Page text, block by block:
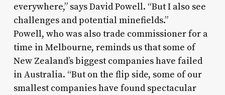
everywhere,” says David Powell. “But I also see
challenges and potential minefields.”
Powell, who was also trade commissioner for a
time in Melbourne, reminds us that some of
New Zealand’s biggest companies have failed
in Australia. “But on the flip side, some of our
smallest companies have found spectacular